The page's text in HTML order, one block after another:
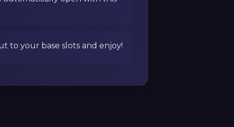
to your base slots and enjoy!